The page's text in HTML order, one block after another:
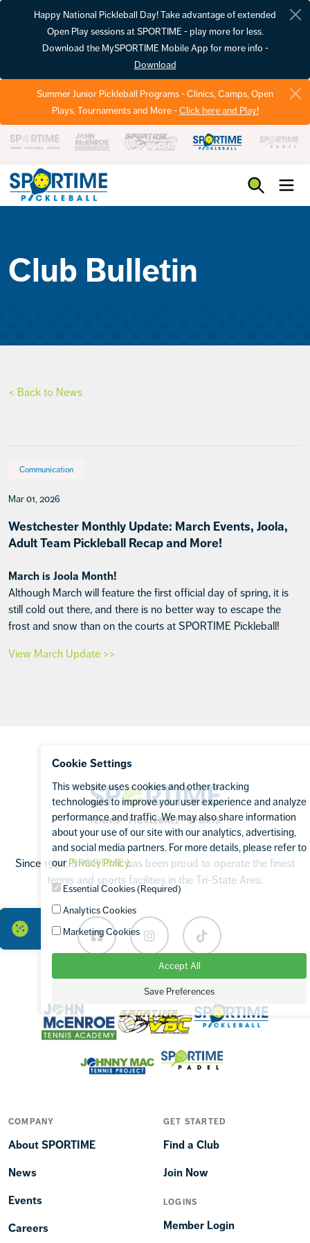
Happy National Pickleball Day! Take advantage of extended
Open Play sessions at SPORTIME - play more for less.
Download the MySPORTIME Mobile App for more info -
Download
Summer Junior Pickleball Programs - Clinics, Camps, Open
Plays, Tournaments and More -Click here and Play!
Club Bulletin
< Back to News
Communication
Mar 01, 2026
Westchester Monthly Update: March Events, Joola,
Adult Team Pickleball Recap and More!
March is Joola Month!
Although March will feature the first official day of spring, it is
still cold out there, and there is no better way to escape the
frost and snow than on the courts at SPORTIME Pickleball!
View March Update >>
Sportime
Since 1994, SPORTIME has been proud to operate the finest
tennis and sports facilities in the Tri-State Area.
FacebookInstagramTikTok
OUR BRANDS
COMPANY
About SPORTIME
News
Events
Careers
GET STARTED
Find a Club
Join Now
LOGINS
Member Login
Cookie Settings
This website uses cookies and other tracking
technologies to improve your user experience and analyze
performance and traffic. We may also share information
about your use of our site with our analytics, advertising,
and social media partners. For more details, please refer to
our Privacy Policy.
Essential Cookies (Required)
Analytics Cookies
Marketing Cookies
Accept All
Save Preferences